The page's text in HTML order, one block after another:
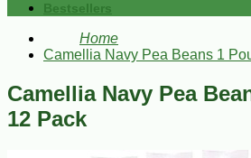
Bestsellers
Home
Camellia Navy Pea Beans 1
Camellia Navy Pea
12 Pack